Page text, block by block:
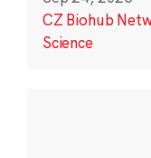
CZ Biohub
Science